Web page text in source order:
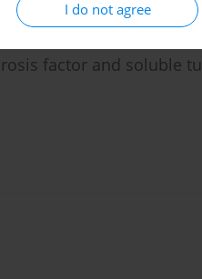
I do not agree
factor and soluble